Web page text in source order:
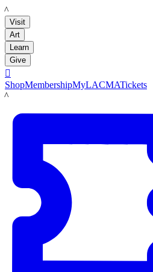
LACMA
Visit
Art
Learn
Give

ShopMembershipMyLACMATickets
LACMA